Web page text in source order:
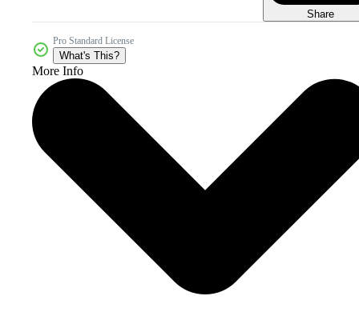
Share
Pro Standard License
What's This?
More Info